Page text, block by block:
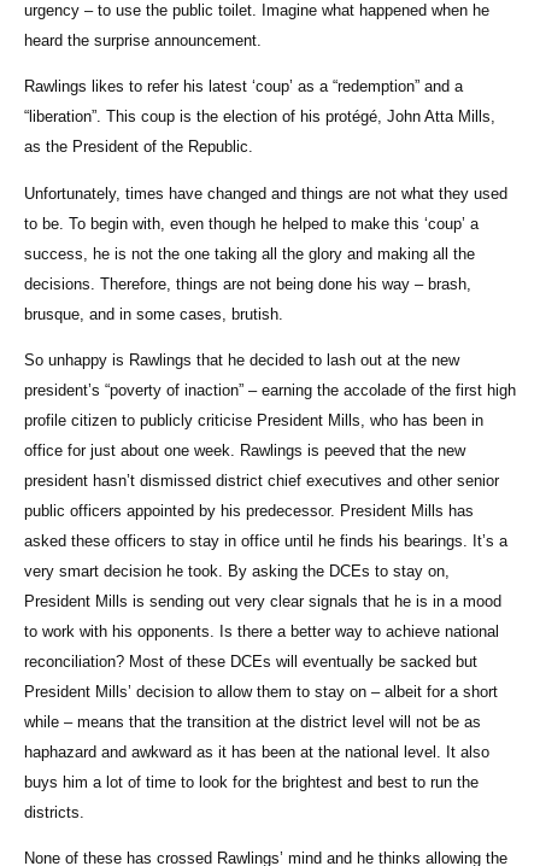
urgency – to use the public toilet. Imagine what happened when he
heard the surprise announcement.
Rawlings likes to refer his latest ‘coup’ as a “redemption” and a
“liberation”. This coup is the election of his protégé, John Atta Mills,
as the President of the Republic.
Unfortunately, times have changed and things are not what they used
to be. To begin with, even though he helped to make this ‘coup’ a
success, he is not the one taking all the glory and making all the
decisions. Therefore, things are not being done his way – brash,
brusque, and in some cases, brutish.
So unhappy is Rawlings that he decided to lash out at the new
president’s “poverty of inaction” – earning the accolade of the first high
profile citizen to publicly criticise President Mills, who has been in
office for just about one week. Rawlings is peeved that the new
president hasn’t dismissed district chief executives and other senior
public officers appointed by his predecessor. President Mills has
asked these officers to stay in office until he finds his bearings. It’s a
very smart decision he took. By asking the DCEs to stay on,
President Mills is sending out very clear signals that he is in a mood
to work with his opponents. Is there a better way to achieve national
reconciliation? Most of these DCEs will eventually be sacked but
President Mills’ decision to allow them to stay on – albeit for a short
while – means that the transition at the district level will not be as
haphazard and awkward as it has been at the national level. It also
buys him a lot of time to look for the brightest and best to run the
districts.
None of these has crossed Rawlings’ mind and he thinks allowing the